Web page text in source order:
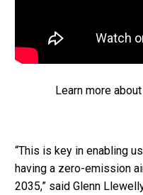
Learn more
“This is key in enabling
having a zero-emission
2035,” said Glenn